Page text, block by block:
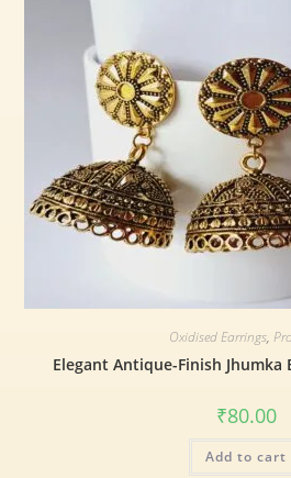
Oxidised Earrings,
Elegant Antique-Finish Jhumka
₹80.00
Add to cart